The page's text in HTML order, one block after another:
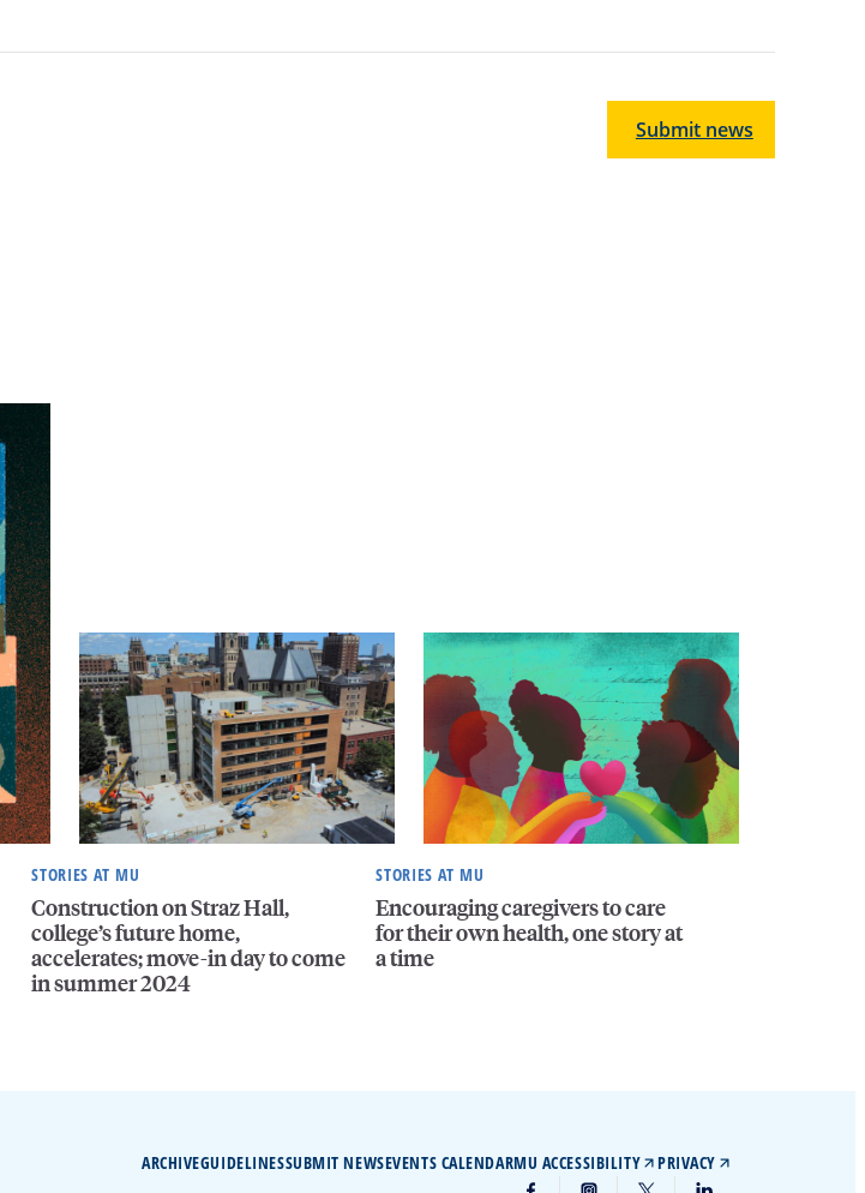
Submit news
STORIES AT MU
Construction on Straz Hall,
college’s future home,
accelerates; move-in day to come
in summer 2024
STORIES AT MU
Encouraging caregivers to care
for their own health, one story at
a time
ARCHIVEGUIDELINESSUBMIT NEWSEVENTS CALENDARMU ACCESSIBILITY PRIVACY